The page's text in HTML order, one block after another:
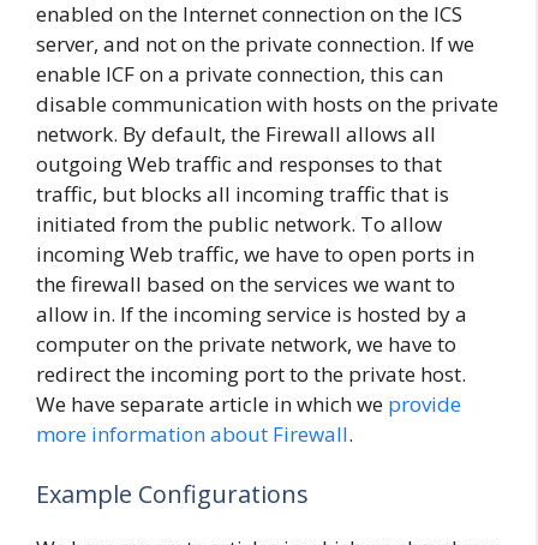
enabled on the Internet connection on the ICS
server, and not on the private connection. If we
enable ICF on a private connection, this can
disable communication with hosts on the private
network. By default, the Firewall allows all
outgoing Web traffic and responses to that
traffic, but blocks all incoming traffic that is
initiated from the public network. To allow
incoming Web traffic, we have to open ports in
the firewall based on the services we want to
allow in. If the incoming service is hosted by a
computer on the private network, we have to
redirect the incoming port to the private host.
We have separate article in which we provide
more information about Firewall.
Example Configurations